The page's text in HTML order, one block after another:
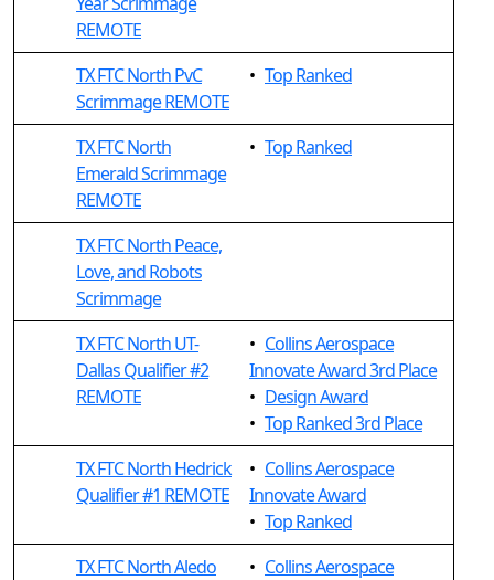
REMOTE
TX FTC North PvC
Scrimmage REMOTE
• Top Ranked
TX FTC North
Emerald Scrimmage
REMOTE
• Top Ranked
TX FTC North Peace,
Love, and Robots
Scrimmage
TX FTC North UT-
Dallas Qualifier #2
REMOTE
• Collins Aerospace
Innovate Award 3rd Place
• Design Award
• Top Ranked 3rd Place
TX FTC North Hedrick
Qualifier #1 REMOTE
• Collins Aerospace
Innovate Award
• Top Ranked
TX FTC North Aledo
• Collins Aerospace